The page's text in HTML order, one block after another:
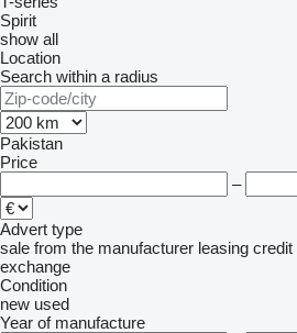
Spirit
show all
Location
Search within a radius
Pakistan
Price
–
Advert type
sale from the manufacturer leasing credit
exchange
Condition
new used
Year of manufacture